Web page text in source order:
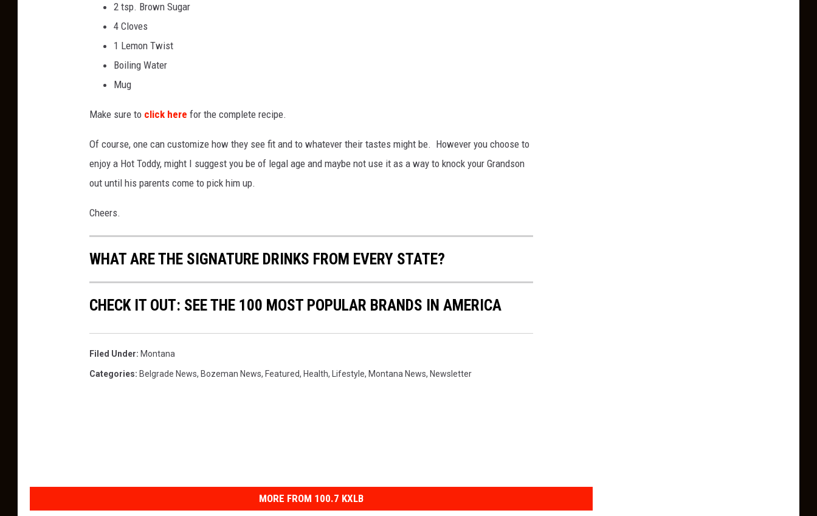
2 tsp. Brown Sugar
4 Cloves
1 Lemon Twist
Boiling Water
Mug
Make sure to click here for the complete recipe.
Of course, one can customize how they see fit and to whatever their tastes might be. However you choose to
enjoy a Hot Toddy, might I suggest you be of legal age and maybe not use it as a way to knock your Grandson
out until his parents come to pick him up.
Cheers.
WHAT ARE THE SIGNATURE DRINKS FROM EVERY STATE?
CHECK IT OUT: SEE THE 100 MOST POPULAR BRANDS IN AMERICA
Filed Under: Montana
Categories: Belgrade News, Bozeman News, Featured, Health, Lifestyle, Montana News, Newsletter
MORE FROM 100.7 KXLB